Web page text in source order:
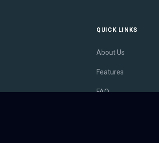
QUICK LINKS
About Us
Features
FAQ